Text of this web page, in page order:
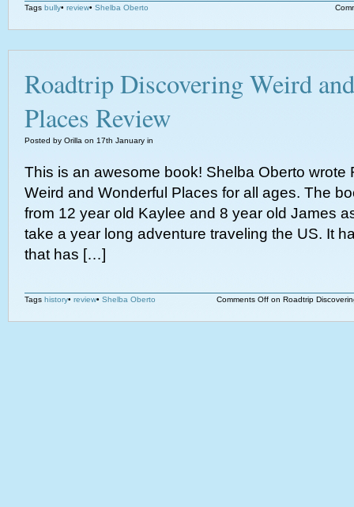
Tags bully• review• Shelba Oberto
Roadtrip Discovering Weird
Places Review
Posted by Orilla on 17th January in
This is an awesome book! Shelba Oberto wrote
Weird and Wonderful Places for all ages. The
from 12 year old Kaylee and 8 year old James
take a year long adventure traveling the US. It
that has […]
Tags history• review• Shelba Oberto Comments Off on Roadtrip